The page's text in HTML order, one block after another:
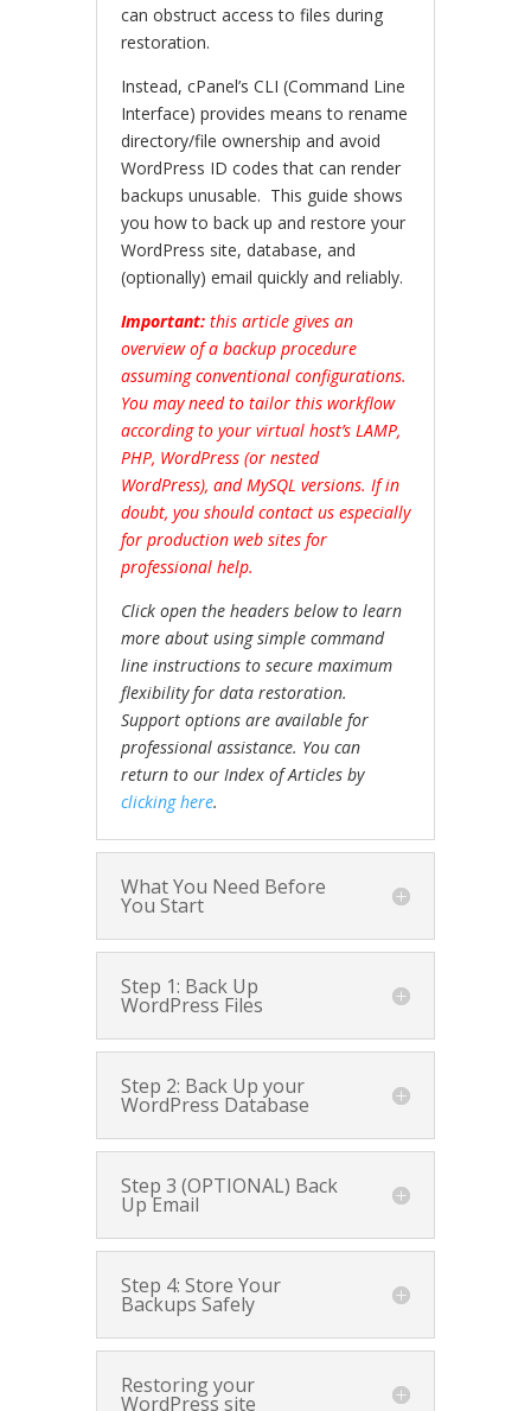
can obstruct access to files during
restoration.
Instead, cPanel’s CLI (Command Line
Interface) provides means to rename
directory/file ownership and avoid
WordPress ID codes that can render
backups unusable. This guide shows
you how to back up and restore your
WordPress site, database, and
(optionally) email quickly and reliably.
Important: this article gives an
overview of a backup procedure
assuming conventional configurations.
You may need to tailor this workflow
according to your virtual host’s LAMP,
PHP, WordPress (or nested
WordPress), and MySQL versions. If in
doubt, you should contact us especially
for production web sites for
professional help.
Click open the headers below to learn
more about using simple command
line instructions to secure maximum
flexibility for data restoration.
Support options are available for
professional assistance. You can
return to our Index of Articles by
clicking here.
What You Need Before
You Start
Step 1: Back Up
WordPress Files
Step 2: Back Up your
WordPress Database
Step 3 (OPTIONAL) Back
Up Email
Step 4: Store Your
Backups Safely
Restoring your
WordPress site